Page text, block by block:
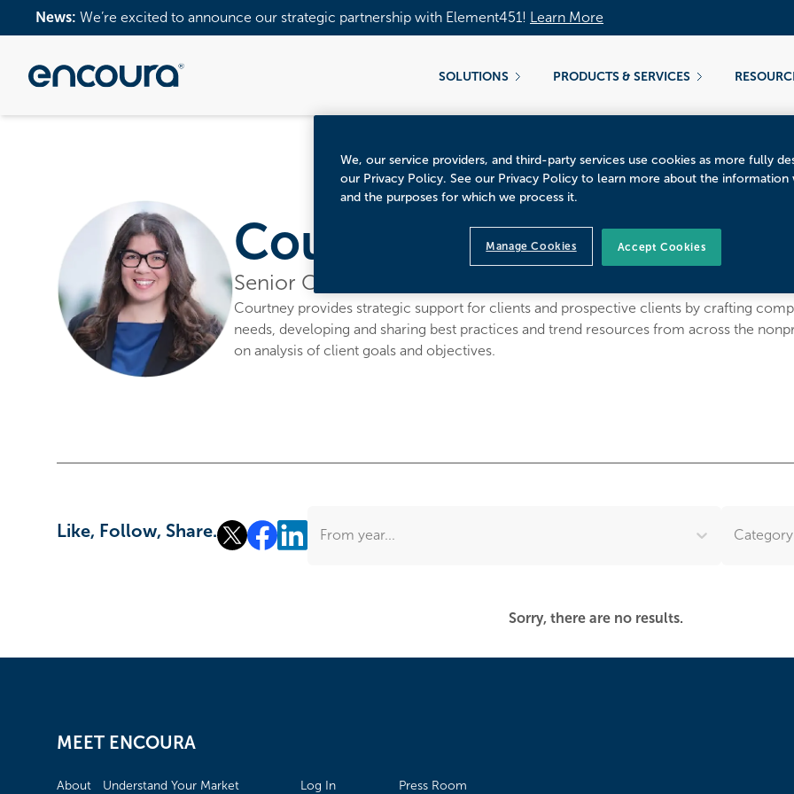
News: We’re excited to announce our strategic partnership with Element451! Learn More
SOLUTIONS PRODUCTS & SERVICES
Courtney Pourciaux
Senior Consultant
Courtney provides strategic support for clients and prospective clients by crafting
needs, developing and sharing best practices and trend resources from across the
on analysis of client goals and objectives.
Like, Follow, Share. From year...
Sorry, there are no results.
MEET ENCOURA
About Understand Your Market Log In Press Room
We, our service providers, and third-party services use cookies as more fully
our Privacy Policy. See our Privacy Policy to learn more about the
and the purposes for which we process it.
Manage Cookies Accept Cookies